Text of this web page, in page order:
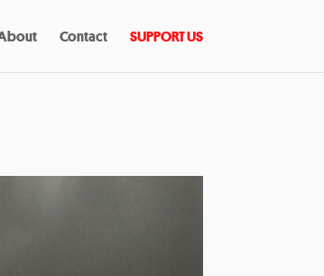
Contact SUPPORT US